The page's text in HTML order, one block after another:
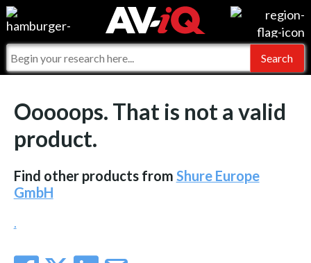
Events
Online Training
Top 25 Index
Commercial Integrator
For Manufacturers
For Integrators
What People Say
Integrators and Partners
My-iQ Companies
AV-iQ Europe
Ooooops. That is not a valid
product.
Find other products from Shure Europe
GmbH
.